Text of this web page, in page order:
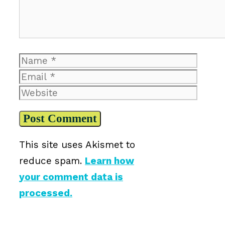
Name
Email
Website
This site uses Akismet to
reduce spam. Learn how
your comment data is
processed.